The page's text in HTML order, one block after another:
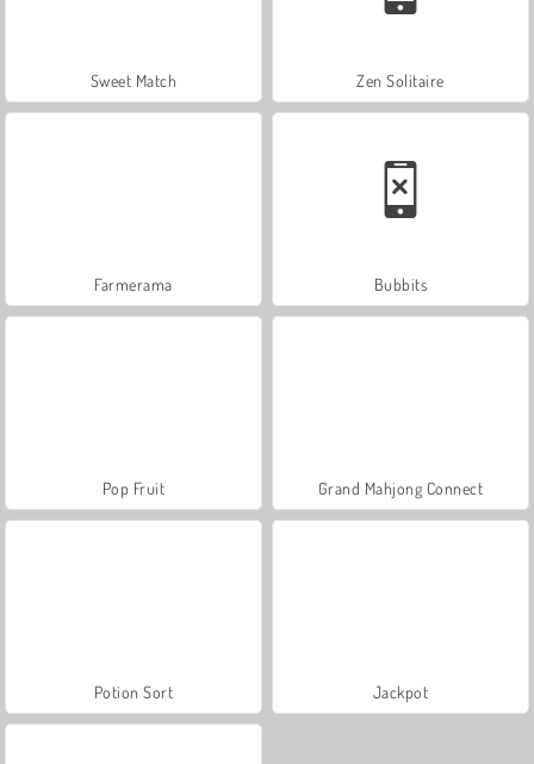
Sweet Match Zen Solitaire
Farmerama Bubbits
Pop Fruit Grand Mahjong Connect
Potion Sort Jackpot